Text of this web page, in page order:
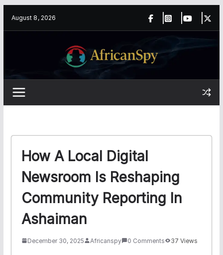
August 8, 2026
How A Local Digital
Newsroom Is Reshaping
Community Reporting In
Ashaiman
December 30, 2025 Africanspy 0 Comments 37 Views